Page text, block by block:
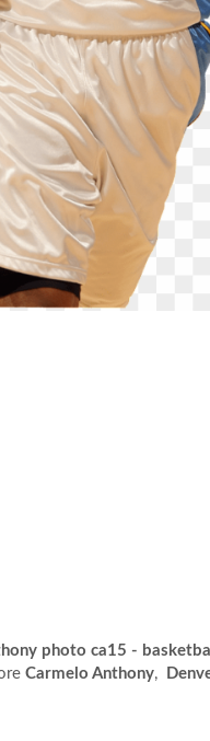
photo ca15 -
Carmelo Anthony,